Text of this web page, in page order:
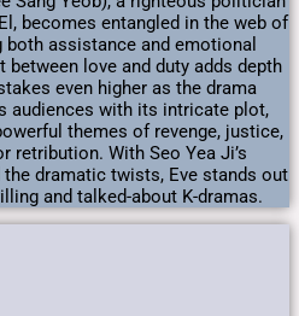
becomes entangled in the web of
both assistance and emotional
love and duty adds depth
even higher as the drama
audiences with its intricate plot,
themes of revenge, justice,
retribution. With Seo Yea Ji’s
dramatic twists, Eve stands out
and talked-about K-dramas.